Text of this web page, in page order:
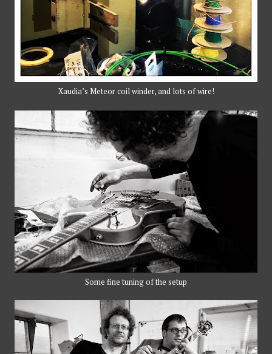
Xaudia’s Meteor coil winder, and lots of wire!
Some fine tuning of the setup